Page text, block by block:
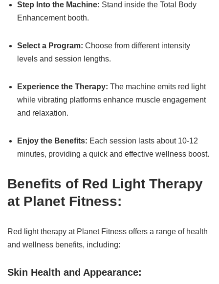
Step Into the Machine: Stand inside the Total Body
Enhancement booth.
Select a Program: Choose from different intensity
levels and session lengths.
Experience the Therapy: The machine emits red light
while vibrating platforms enhance muscle engagement
and relaxation.
Enjoy the Benefits: Each session lasts about 10-12
minutes, providing a quick and effective wellness boost.
Benefits of Red Light Therapy
at Planet Fitness:
Red light therapy at Planet Fitness offers a range of health
and wellness benefits, including:
Skin Health and Appearance: